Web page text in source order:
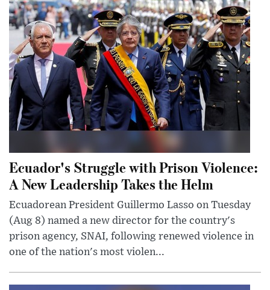
Ecuador's Struggle with Prison Violence:
A New Leadership Takes the Helm
Ecuadorean President Guillermo Lasso on Tuesday
(Aug 8) named a new director for the country's
prison agency, SNAI, following renewed violence in
one of the nation's most violen...